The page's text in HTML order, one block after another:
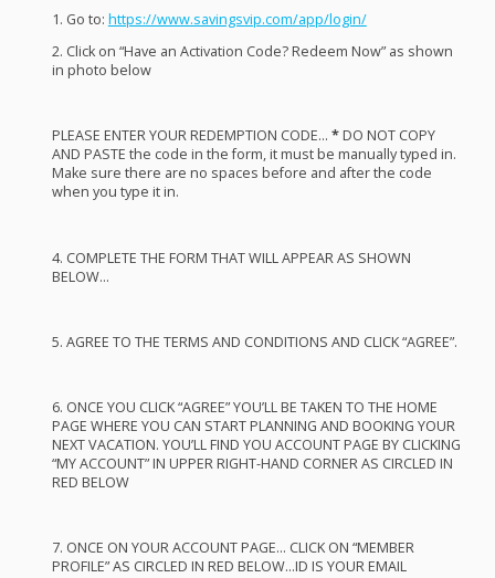
1. Go to: https://www.savingsvip.com/app/login/
2. Click on “Have an Activation Code? Redeem Now” as shown
in photo below
PLEASE ENTERYOURREDEMPTION CODE… *DO NOT COPY
AND PASTE the code in the form, it must be manually typed in.
Make sure there are no spaces before and after the code
when you type it in.
4. COMPLETE THE FORM THATWILLAPPEARAS SHOWN
BELOW…
5. AGREE TO THE TERMS AND CONDITIONS AND CLICK“AGREE”.
6. ONCE YOU CLICK“AGREE” YOU’LL BE TAKEN TO THE HOME
PAGE WHERE YOU CAN STARTPLANNING AND BOOKING YOUR
NEXTVACATION. YOU’LLFIND YOU ACCOUNTPAGE BY CLICKING
“MYACCOUNT” IN UPPERRIGHT-HAND CORNERAS CIRCLED IN
RED BELOW
7. ONCE ON YOURACCOUNTPAGE… CLICKON “MEMBER
PROFILE” AS CIRCLED IN RED BELOW…ID IS YOUREMAIL